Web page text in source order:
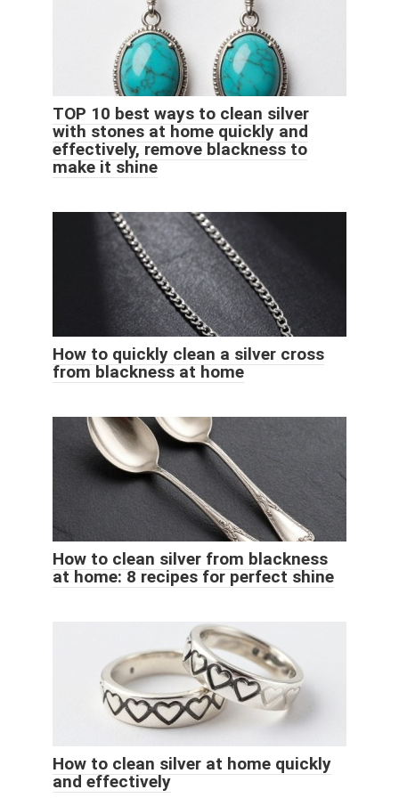
TOP 10 best ways to clean silver
with stones at home quickly and
effectively, remove blackness to
make it shine
How to quickly clean a silver cross
from blackness at home
How to clean silver from blackness
at home: 8 recipes for perfect shine
How to clean silver at home quickly
and effectively